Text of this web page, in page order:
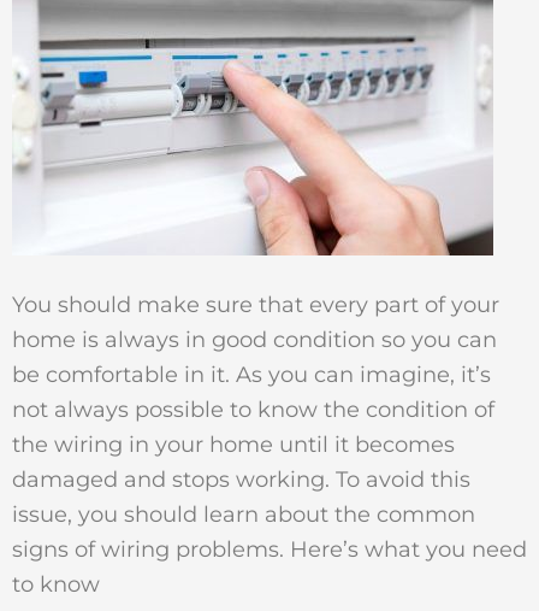
You should make sure that every part of your
home is always in good condition so you can
be comfortable in it. As you can imagine, it’s
not always possible to know the condition of
the wiring in your home until it becomes
damaged and stops working. To avoid this
issue, you should learn about the common
signs of wiring problems. Here’s what you need
to know